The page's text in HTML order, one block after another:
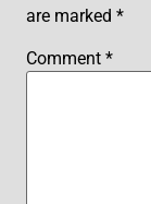
are marked *
Comment *